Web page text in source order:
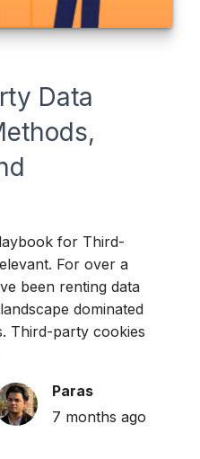
Data
for Third-
For over a
been renting data
dominated
Third-party cookies
Paras
7 months ago